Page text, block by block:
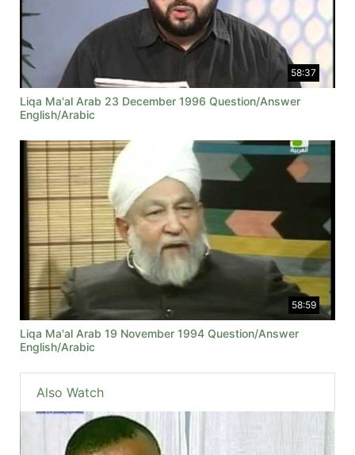
58:37
Liqa Ma'al Arab 23 December 1996 Question/Answer
English/Arabic
58:59
Liqa Ma'al Arab 19 November 1994 Question/Answer
English/Arabic
Also Watch